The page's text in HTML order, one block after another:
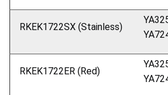
RKEK1722SX (Stainless)
RKEK1722ER (Red)